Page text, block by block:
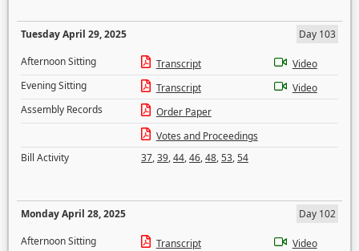
Tuesday April 29, 2025
Day 103
Afternoon Sitting
Transcript
Video
Evening Sitting
Transcript
Video
Assembly Records
Order Paper
Votes and Proceedings
Bill Activity
37,39,44,46,48,53,54
Monday April 28, 2025
Day 102
Afternoon Sitting
Transcript
Video